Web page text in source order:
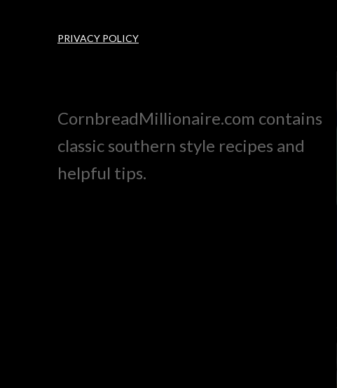
PRIVACY POLICY
CornbreadMillionaire.com contains
classic southern style recipes and
helpful tips.